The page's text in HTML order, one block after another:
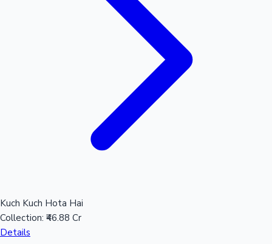
Kuch Kuch Hota Hai
Collection: ₹46.88 Cr
Details